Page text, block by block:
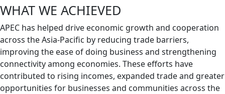
WHAT WE ACHIEVED
APEC has helped drive economic growth and cooperation
across the Asia-Pacific by reducing trade barriers,
improving the ease of doing business and strengthening
connectivity among economies. These efforts have
contributed to rising incomes, expanded trade and greater
opportunities for businesses and communities across the